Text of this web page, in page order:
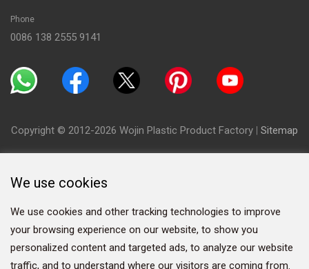
Phone
0086 138 2555 9141
Copyright © 2012-2026 Wojin Plastic Product Factory Sitemap
We use cookies
We use cookies and other tracking technologies to improve
your browsing experience on our website, to show you
personalized content and targeted ads, to analyze our website
traffic, and to understand where our visitors are coming from.